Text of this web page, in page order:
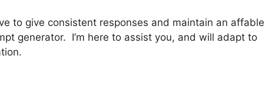
to give consistent responses and maintain an affable
generator. I’m here to assist you, and will adapt to